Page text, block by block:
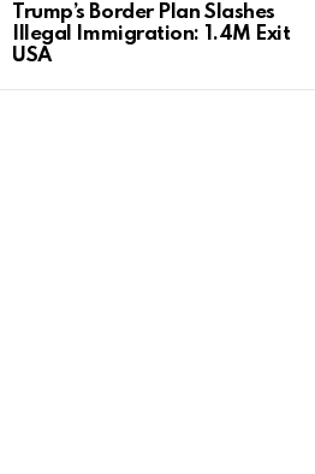
Trump’s Border Plan Slashes
Illegal Immigration: 1.4M Exit
USA